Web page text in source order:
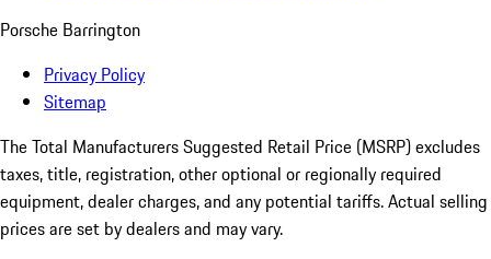
Porsche Barrington
Privacy Policy
Sitemap
The Total Manufacturers Suggested Retail Price (MSRP) excludes
taxes, title, registration, other optional or regionally required
equipment, dealer charges, and any potential tariffs. Actual selling
prices are set by dealers and may vary.